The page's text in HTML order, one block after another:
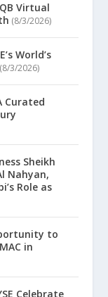
Virtual
(8/3/2026)
World’s
(8/3/2026)
Curated
Sheikh
Nahyan,
Role as
to
in
Celebrate